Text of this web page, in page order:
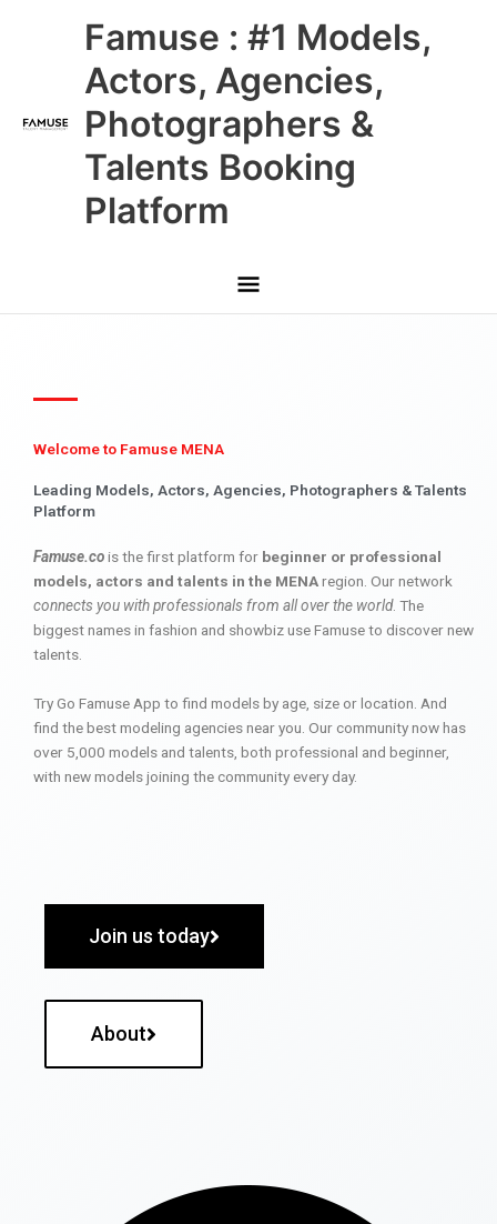
Famuse : #1 Models,
Actors, Agencies,
Photographers &
Talents Booking
Platform
Main
Menu
Welcome to Famuse MENA
Leading Models, Actors, Agencies, Photographers & Talents
Platform
Famuse.cois the first platform for beginner or professional
models, actors and talents in the MENAregion. Our network
connects you with professionals from all over the world. The
biggest names in fashion and showbiz use Famuse to discover new
talents.
Try Go Famuse App to find models by age, size or location. And
find the best modeling agencies near you. Our community now has
over 5,000 models and talents, both professional and beginner,
with new models joining the community every day.
Join us today
About